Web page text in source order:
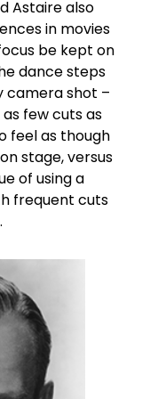
Astaire also
in movies
be kept on
dance steps
camera shot –
few cuts as
feel as though
stage, versus
of using a
frequent cuts